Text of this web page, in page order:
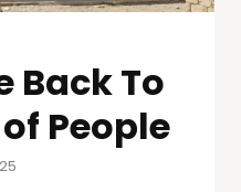
Back To
People